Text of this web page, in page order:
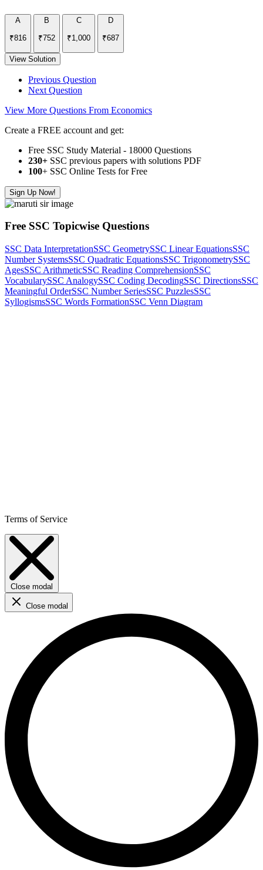
A
₹816
B
₹752
C
₹1,000
D
₹687
View Solution
Previous Question
Next Question
View More Questions From Economics
Create a FREE account and get:
Free SSC Study Material - 18000 Questions
230+ SSC previous papers with solutions PDF
100+ SSC Online Tests for Free
Sign Up Now!
Free SSC Topicwise Questions
SSC Data InterpretationSSC GeometrySSC Linear EquationsSSC
Number SystemsSSC Quadratic EquationsSSC TrigonometrySSC
AgesSSC ArithmeticSSC Reading ComprehensionSSC
VocabularySSC AnalogySSC Coding DecodingSSC DirectionsSSC
Meaningful OrderSSC Number SeriesSSC PuzzlesSSC
SyllogismsSSC Words FormationSSC Venn Diagram
Terms of Service
Close modal
Close modal